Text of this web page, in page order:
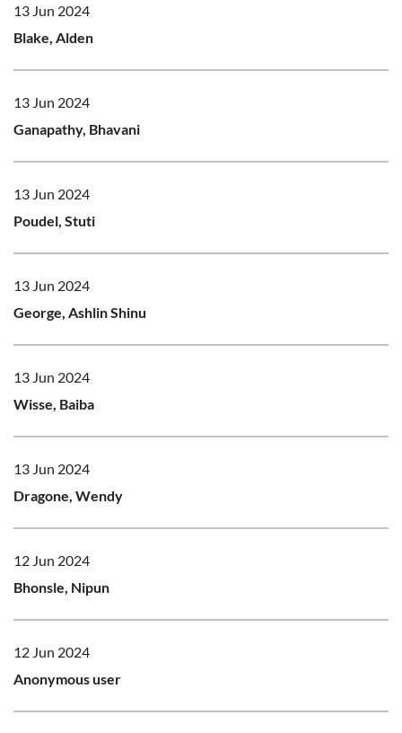
13 Jun 2024
Blake, Alden
13 Jun 2024
Ganapathy, Bhavani
13 Jun 2024
Poudel, Stuti
13 Jun 2024
George, Ashlin Shinu
13 Jun 2024
Wisse, Baiba
13 Jun 2024
Dragone, Wendy
12 Jun 2024
Bhonsle, Nipun
12 Jun 2024
Anonymous user